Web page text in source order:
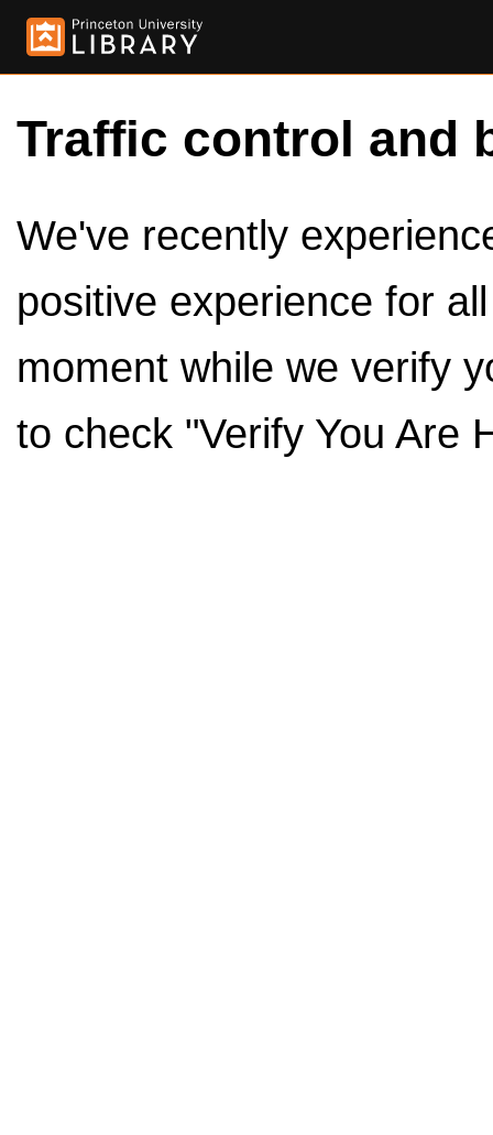
Traffic control and
We've recently
positive experience for
moment while we verify
to check "Verify You Are